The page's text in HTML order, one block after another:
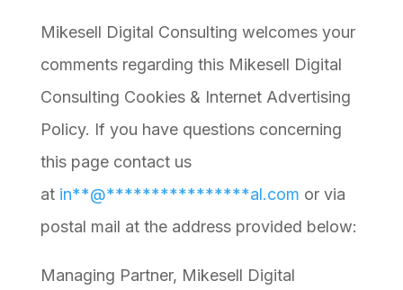
Mikesell Digital Consulting welcomes your
comments regarding this Mikesell Digital
Consulting Cookies & Internet Advertising
Policy. If you have questions concerning
this page contact us
at in**@****************al.com or via
postal mail at the address provided below:
Managing Partner, Mikesell Digital